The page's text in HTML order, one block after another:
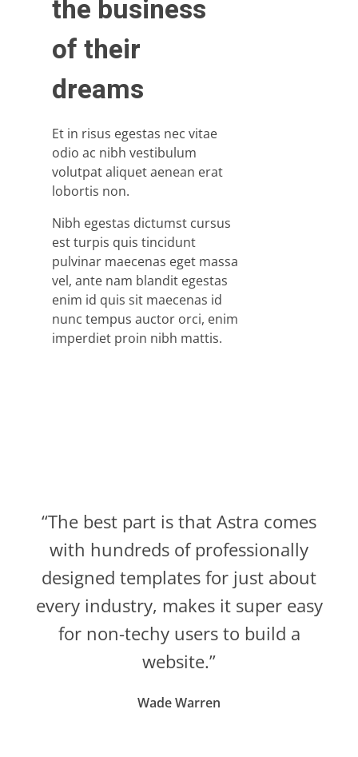
the business
of their
dreams
Et in risus egestas nec vitae
odio ac nibh vestibulum
volutpat aliquet aenean erat
lobortis non.
Nibh egestas dictumst cursus
est turpis quis tincidunt
pulvinar maecenas eget massa
vel, ante nam blandit egestas
enim id quis sit maecenas id
nunc tempus auctor orci, enim
imperdiet proin nibh mattis.
“The best part is that Astra comes
with hundreds of professionally
designed templates for just about
every industry, makes it super easy
for non-techy users to build a
website.”
Wade Warren